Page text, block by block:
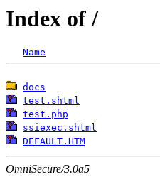
Index of /
Name
docs
test.shtml
test.php
ssiexec.shtml
DEFAULT.HTM
OmniSecure/3.0a5